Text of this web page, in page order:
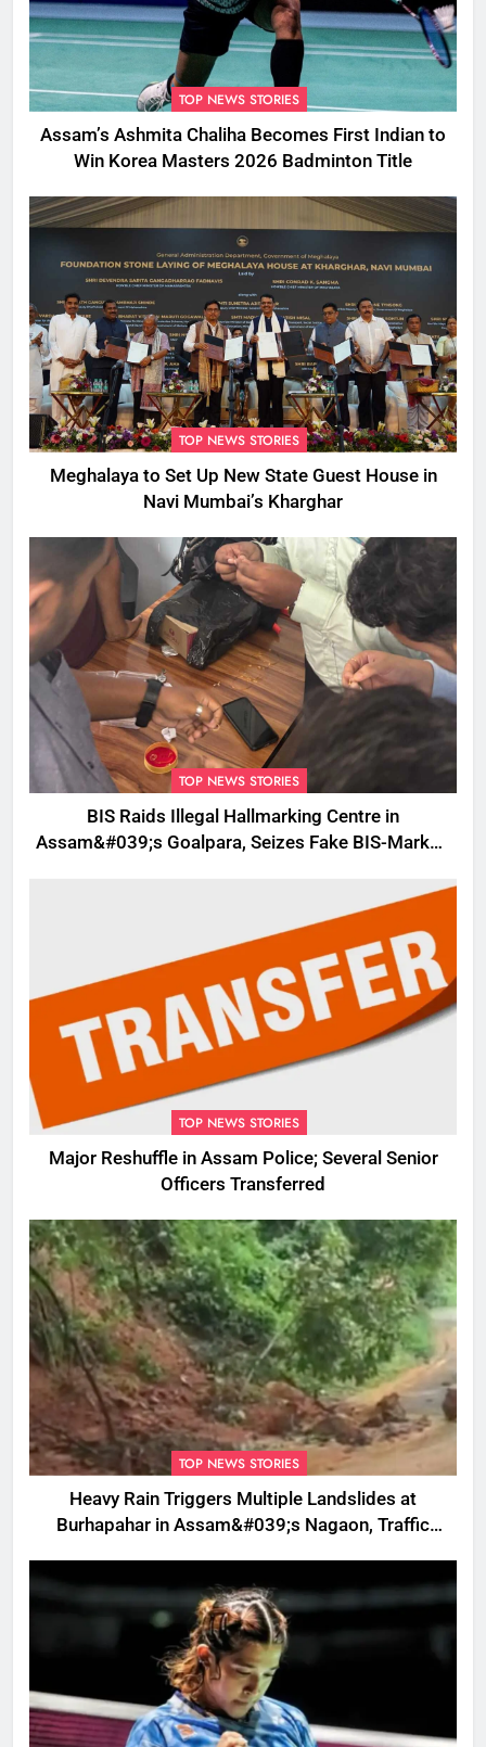
TOP NEWS STORIES
Assam’s Ashmita Chaliha Becomes First Indian to
Win Korea Masters 2026 Badminton Title
TOP NEWS STORIES
Meghalaya to Set Up New State Guest House in
Navi Mumbai’s Kharghar
TOP NEWS STORIES
BIS Raids Illegal Hallmarking Centre in
Assam&#039;s Goalpara, Seizes Fake BIS-Marked
TOP NEWS STORIES
Major Reshuffle in Assam Police; Several Senior
Officers Transferred
TOP NEWS STORIES
Heavy Rain Triggers Multiple Landslides at
Burhapahar in Assam&#039;s Nagaon, Traffic